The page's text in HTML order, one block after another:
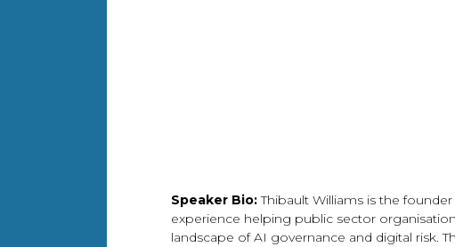
Speaker Bio:Thibault Williams is the
experience helping public sector
landscape of AI governance and digital risk.